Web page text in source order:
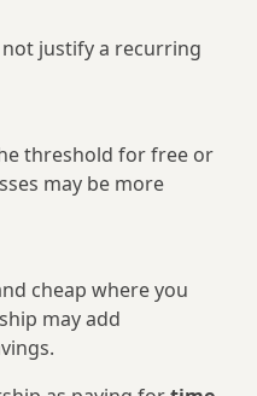
justify a recurring
threshold for free or
may be more
cheap where you
may add